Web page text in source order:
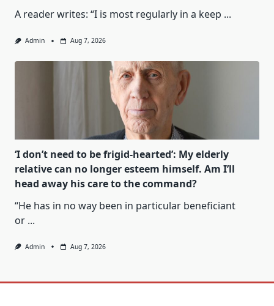
A reader writes: “I is most regularly in a keep ...
Admin Aug 7, 2026
‘I don’t need to be frigid-hearted’: My elderly
relative can no longer esteem himself. Am I’ll
head away his care to the command?
“He has in no way been in particular beneficiant
or ...
Admin Aug 7, 2026